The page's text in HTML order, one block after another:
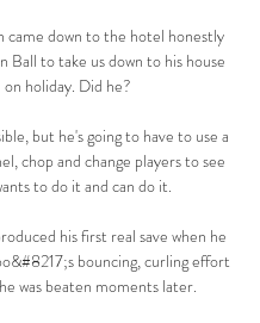
came down to the hotel honestly
Ball to take us down to his house
on holiday. Did he?
but he's going to have to use a
chop and change players to see
to do it and can do it.
his first real save when he
bouncing, curling effort
was beaten moments later.